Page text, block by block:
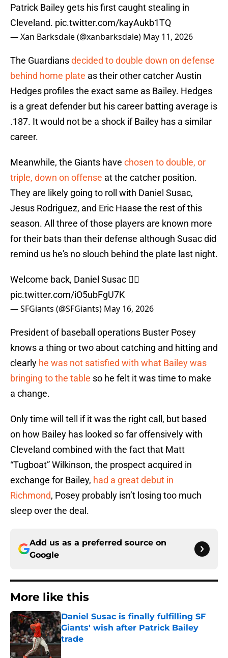
Patrick Bailey gets his first caught stealing in
Cleveland. pic.twitter.com/kayAukb1TQ
— Xan Barksdale (@xanbarksdale) May 11, 2026
The Guardiansdecided to double down on defense
behind home plate as their other catcher Austin
Hedges profiles the exact same as Bailey. Hedges
is a great defender but his career batting average is
.187. It would not be a shock if Bailey has a similar
career.
Meanwhile, the Giants have chosen to double, or
triple, down on offense at the catcher position.
They are likely going to roll with Daniel Susac,
Jesus Rodriguez, and Eric Haase the rest of this
season. All three of those players are known more
for their bats than their defense although Susac did
remind us he's no slouch behind the plate last night.
Welcome back, Daniel Susac 😮‍💨
pic.twitter.com/iO5ubFgU7K
— SFGiants (@SFGiants) May 16, 2026
President of baseball operations Buster Posey
knows a thing or two about catching and hitting and
clearly he was not satisfied with what Bailey was
bringing to the table so he felt it was time to make
a change.
Only time will tell if it was the right call, but based
on how Bailey has looked so far offensively with
Cleveland combined with the fact that Matt
“Tugboat” Wilkinson, the prospect acquired in
exchange for Bailey, had a great debut in
Richmond, Posey probably isn’t losing too much
sleep over the deal.
Add us as a preferred source on
Google
More like this
Daniel Susac is finally fulfilling SF
Giants' wish after Patrick Bailey
trade